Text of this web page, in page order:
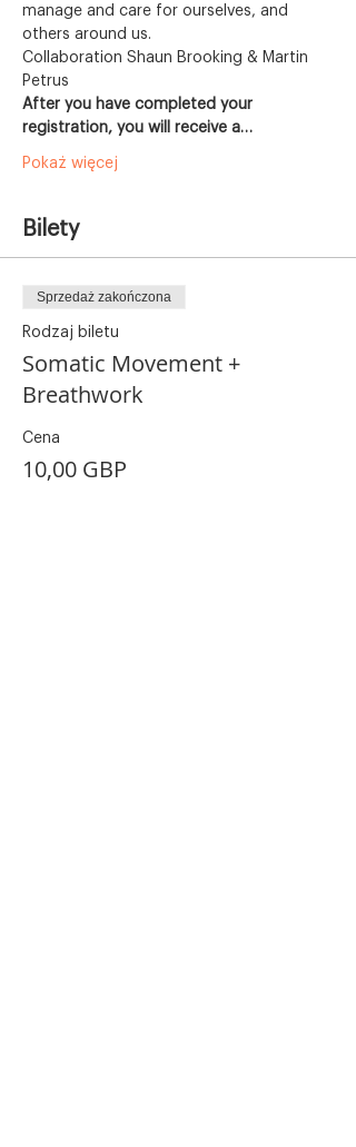
manage and care for ourselves, and
others around us.
Collaboration Shaun Brooking & Martin
Petrus
After you have completed your
registration, you will receive a…
Pokaż więcej
Bilety
Sprzedaż zakończona
Rodzaj biletu
Somatic Movement +
Breathwork
Cena
10,00 GBP